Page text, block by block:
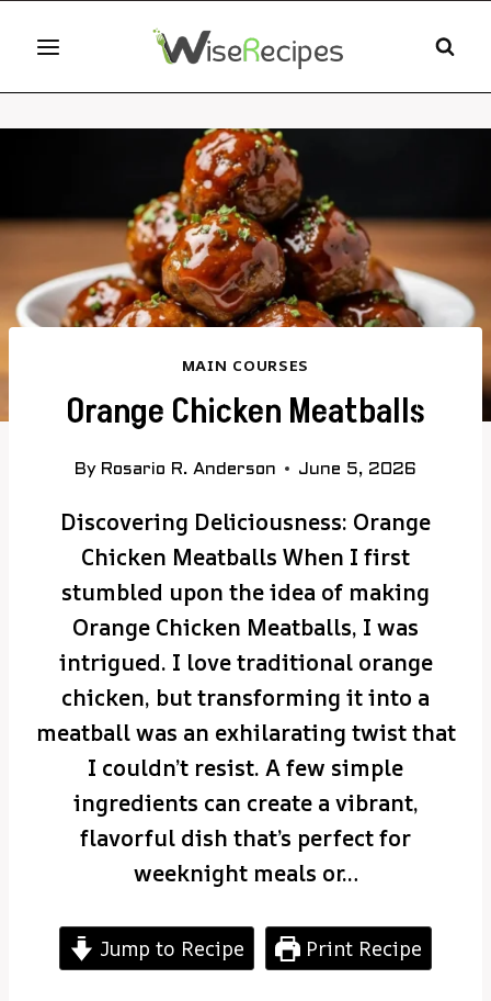
content
MAIN COURSES
Orange Chicken Meatballs
By Rosario R. Anderson June 5, 2026
Discovering Deliciousness: Orange
Chicken Meatballs When I first
stumbled upon the idea of making
Orange Chicken Meatballs, I was
intrigued. I love traditional orange
chicken, but transforming it into a
meatball was an exhilarating twist that
I couldn’t resist. A few simple
ingredients can create a vibrant,
flavorful dish that’s perfect for
weeknight meals or…
Jump to Recipe Print Recipe